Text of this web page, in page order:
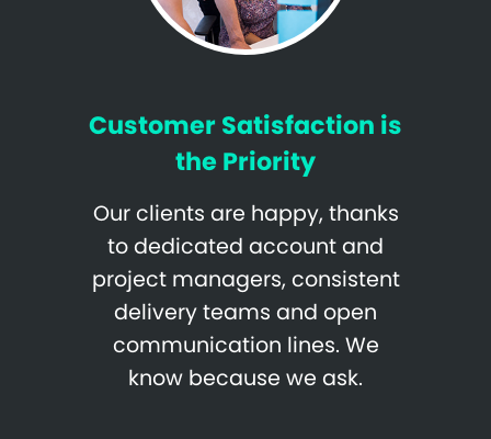
Customer Satisfaction is
the Priority
Our clients are happy, thanks
to dedicated account and
project managers, consistent
delivery teams and open
communication lines. We
know because we ask.